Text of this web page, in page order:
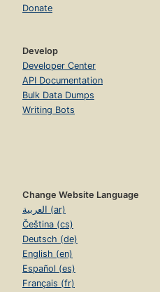
Donate
Develop
Developer Center
API Documentation
Bulk Data Dumps
Writing Bots
Change Website Language
العربية (ar)
Čeština (cs)
Deutsch (de)
English (en)
Español (es)
Français (fr)